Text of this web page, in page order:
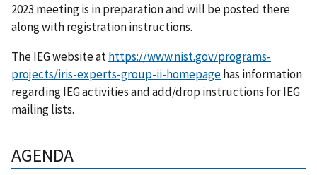
2023 meeting is in preparation and will be posted there
along with registration instructions.
The IEG website athttps://www.nist.gov/programs-
projects/iris-experts-group-ii-homepagehas information
regarding IEG activities and add/drop instructions for IEG
mailing lists.
AGENDA